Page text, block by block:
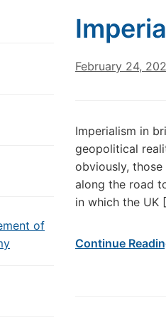
of
February 24,
Imperialism in
geopolitical
obviously,
along the road
in which the UK
Continue